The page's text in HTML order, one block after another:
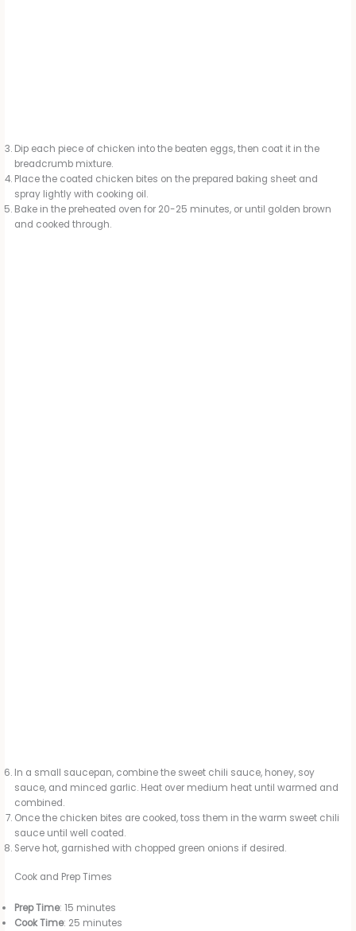
Dip each piece of chicken into the beaten eggs, then coat it in the
breadcrumb mixture.
Place the coated chicken bites on the prepared baking sheet and
spray lightly with cooking oil.
Bake in the preheated oven for 20-25 minutes, or until golden brown
and cooked through.
In a small saucepan, combine the sweet chili sauce, honey, soy
sauce, and minced garlic. Heat over medium heat until warmed and
combined.
Once the chicken bites are cooked, toss them in the warm sweet chili
sauce until well coated.
Serve hot, garnished with chopped green onions if desired.
Cook and Prep Times
Prep Time: 15 minutes
Cook Time: 25 minutes